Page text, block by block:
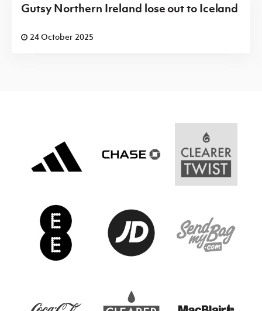
Gutsy Northern Ireland lose out to Iceland
24 October 2025